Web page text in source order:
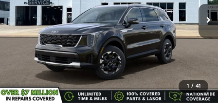
1 / 41